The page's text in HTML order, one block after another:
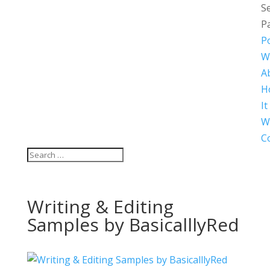
It
Writing & Editing
Samples by BasicalllyRed